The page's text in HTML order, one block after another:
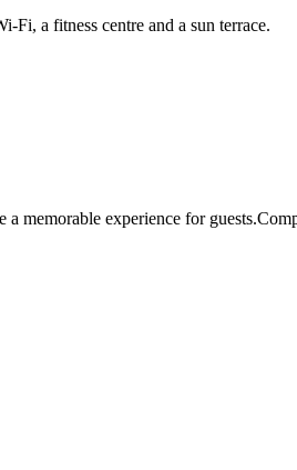
Fi, a fitness centre and a sun terrace.
experience for